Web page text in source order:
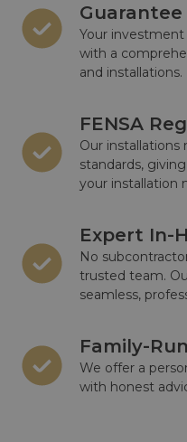
Guarantee
Your
with a
and installations.
FENSA
Our
standards,
your installation
Expert In-
No
trusted team.
seamless,
Family-
We offer a
with honest